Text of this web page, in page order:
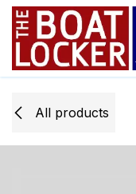
Skip to Content
All products